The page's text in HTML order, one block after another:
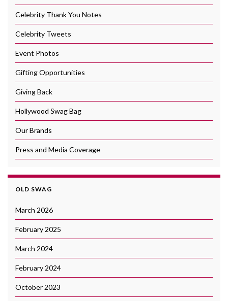
Celebrity Thank You Notes
Celebrity Tweets
Event Photos
Gifting Opportunities
Giving Back
Hollywood Swag Bag
Our Brands
Press and Media Coverage
OLD SWAG
March 2026
February 2025
March 2024
February 2024
October 2023